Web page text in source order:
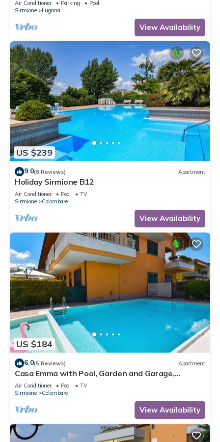
Air Conditioner Parking
Pool
Sirmione
Lugana
View Availability
US $239
9.0(8 Reviews) Apartment
Holiday Sirmione B12
Air Conditioner Pool
TV
Sirmione
Colombare
View Availability
US $184
6.0(5 Reviews) Apartment
Casa Emma with Pool, Garden and Garage,
Sirmione, Italy
Air Conditioner Pool
TV
Sirmione
Colombare
View Availability